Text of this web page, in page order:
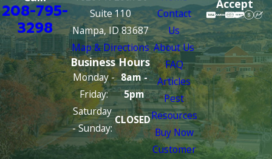
208-795-
3298
Suite 110
Nampa, ID 83687
Map & Directions
Business Hours
Monday -
Friday:
8am -
5pm
Saturday
- Sunday:
CLOSED
Contact
Us
About Us
FAQ
Articles
Pest
Resources
Buy Now
Customer
Accept